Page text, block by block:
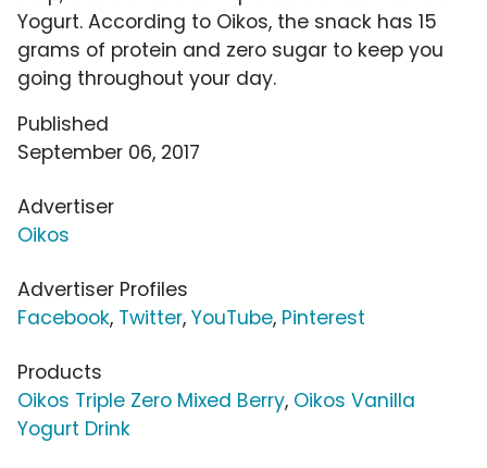
Yogurt. According to Oikos, the snack has 15
grams of protein and zero sugar to keep you
going throughout your day.
Published
September 06, 2017
Advertiser
Oikos
Advertiser Profiles
Facebook, Twitter, YouTube, Pinterest
Products
Oikos Triple Zero Mixed Berry, Oikos Vanilla
Yogurt Drink